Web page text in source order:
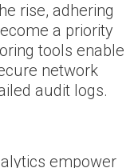
rise, adhering
a priority
tools enable
network
audit logs.
empower